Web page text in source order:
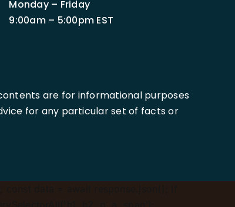
Monday – Friday
9:00am – 5:00pm EST
are for informational purposes
for any particular set of facts or